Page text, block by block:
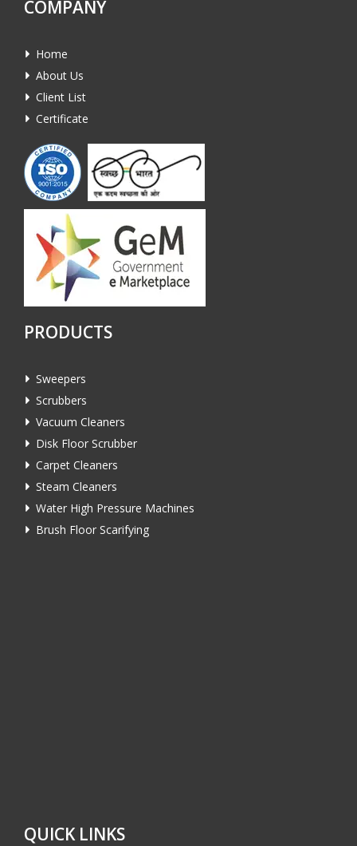
COMPANY
Home
About Us
Client List
Certificate
PRODUCTS
Sweepers
Scrubbers
Vacuum Cleaners
Disk Floor Scrubber
Carpet Cleaners
Steam Cleaners
Water High Pressure Machines
Brush Floor Scarifying
QUICK LINKS